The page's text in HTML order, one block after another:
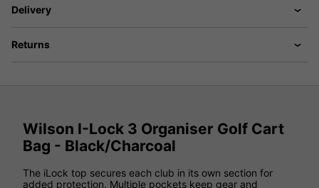
Delivery
Returns
Wilson I-Lock 3 Organiser Golf Cart
Bag - Black/Charcoal
The iLock top secures each club in its own section for
added protection. Multiple pockets keep gear and